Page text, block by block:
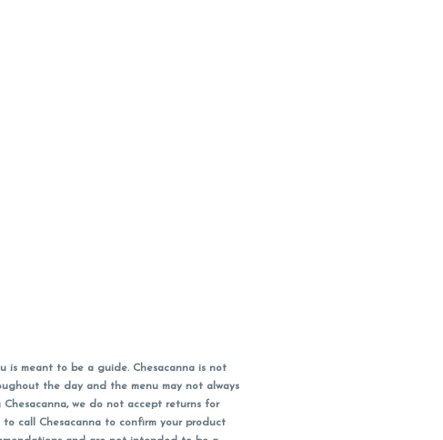
is meant to be a guide. Chesacanna is not
the day and the menu may not always
we do not accept returns for
call Chesacanna to confirm your product